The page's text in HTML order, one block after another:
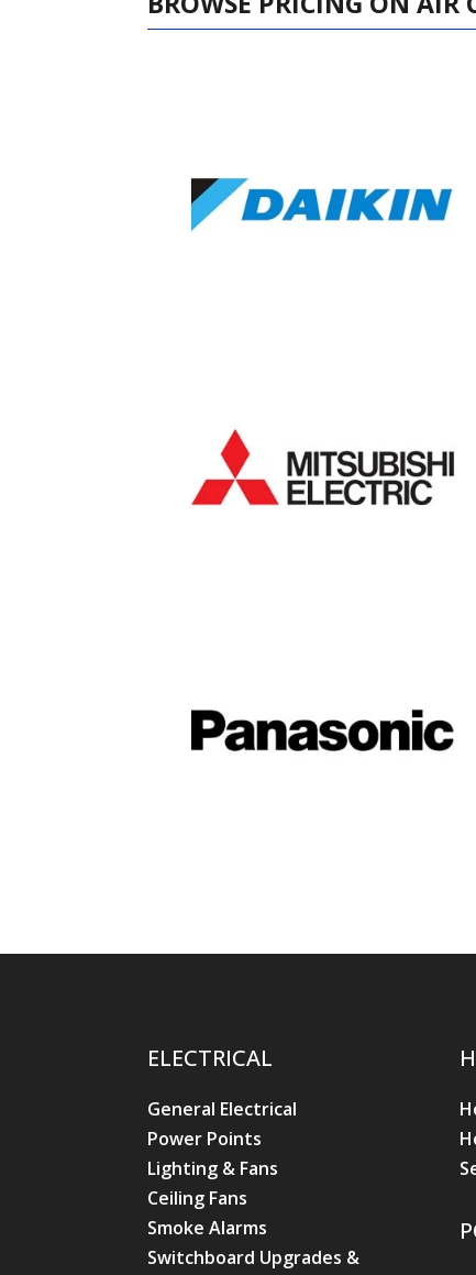
ELECTRICAL
General Electrical
Power Points
Lighting & Fans
Ceiling Fans
Smoke Alarms
Switchboard Upgrades &